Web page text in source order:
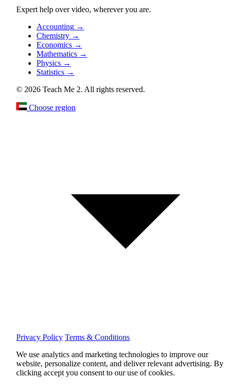
Expert help over video, wherever you are.
Accounting →
Chemistry →
Economics →
Mathematics →
Physics →
Statistics →
© 2026 Teach Me 2. All rights reserved.
Choose region
Privacy Policy Terms & Conditions
We use analytics and marketing technologies to improve our
website, personalize content, and deliver relevant advertising. By
clicking accept you consent to our use of cookies.